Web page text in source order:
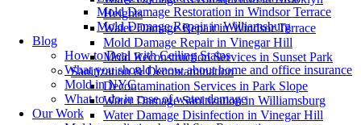
Heights
Water Damage Repair in Windsor Terrace
Mold Damage Repair in Vinegar Hill
Mold Reconstruction Services in Sunset Park
Sanitization & Decontamination
Decontamination Services in Park Slope
Water Damage Sanitization in Williamsburg
Water Damage Disinfection in Vinegar Hill
Mold Damage Restoration in Windsor Terrace
Mold Damage Repair in Williamsburg
Blog
How to Deal with Ceiling Stains
What you should know about home and office insurance
Mold in NYC
What to do in case of water damage
Our Work